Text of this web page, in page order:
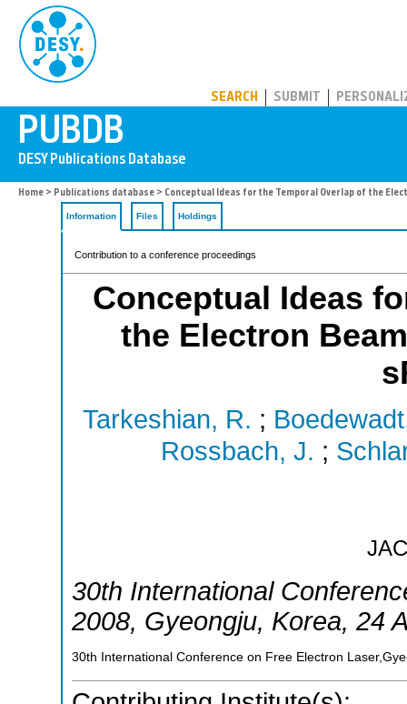
SEARCH SUBMIT
Home > Publications database > Conceptual Ideas for the Temporal Overlap of the
Information Files Holdings
Contribution to a conference proceedings
Conceptual Ideas
the Electron
Tarkeshian, R. ;
Rossbach, J. ;
30th International
2008, Gyeongju, Korea, 24
30th International Conference on Free Electron